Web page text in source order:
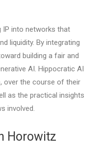
IP into networks that
liquidity. By integrating
building a fair and
AI. Hippocratic AI
over the course of their
as the practical insights
involved.
Horowitz